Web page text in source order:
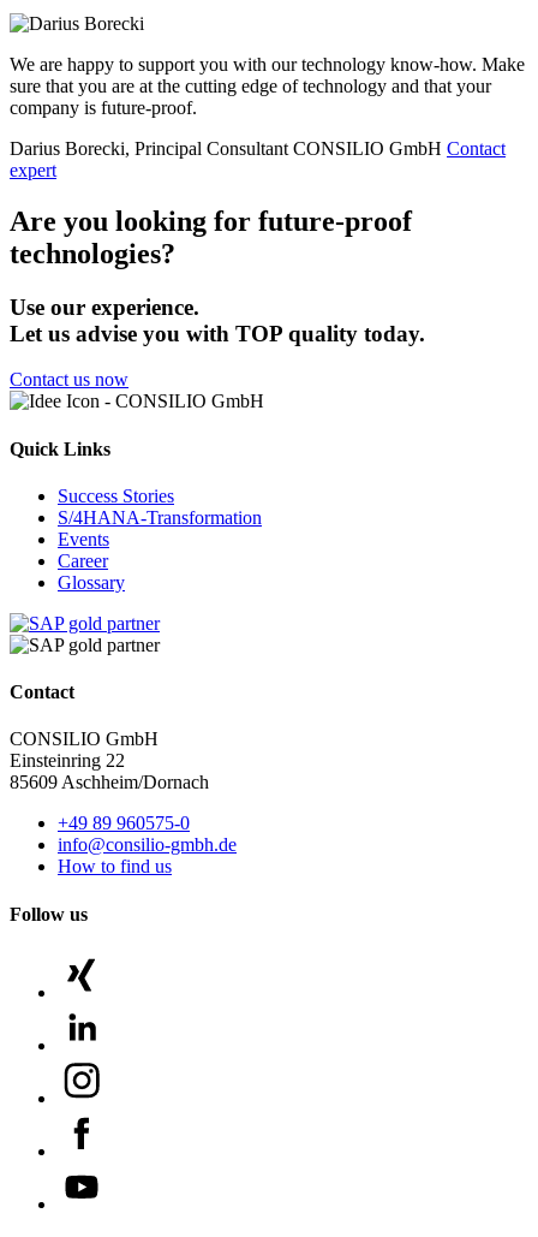
We are happy to support you with our technology know-how. Make
sure that you are at the cutting edge of technology and that your
company is future-proof.
Darius Borecki, Principal Consultant CONSILIO GmbH Contact
expert
Are you looking for future-proof
technologies?
Use our experience.
Let us advise you with TOP quality today.
Contact us now
Quick Links
Success Stories
S/4HANA-Transformation
Events
Career
Glossary
Contact
CONSILIO GmbH
Einsteinring 22
85609 Aschheim/Dornach
+49 89 960575-0
info@consilio-gmbh.de
How to find us
Follow us